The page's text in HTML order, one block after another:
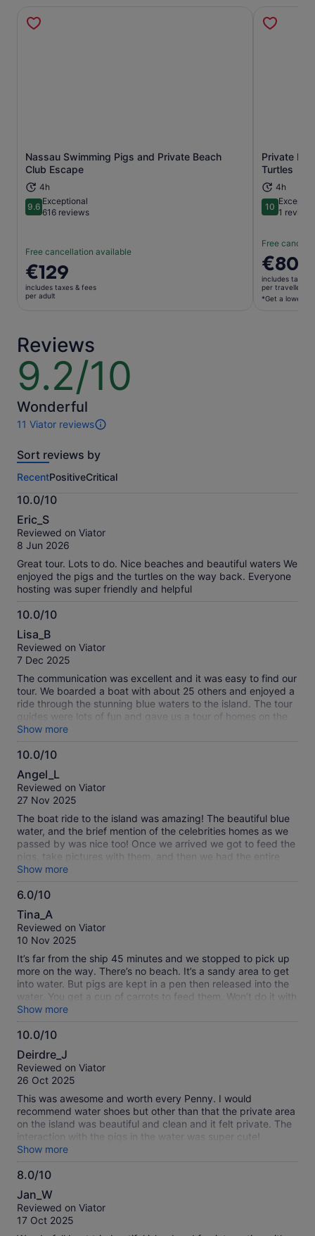
Nassau Swimming Pigs and Private Beach
Club Escape
4h
9.69.6 out of 10
Exceptional
616 reviews
Free cancellation available
Price
is
€129
€129
includes taxes & fees
per adult
Opens in new tab
Private
Turtles
4h
1010 out of 10
1 review
Free
Price
is
€800
per
€800
includes taxes
per traveller*
*Get a lower
Reviews
9.2/10
9.2
out
of
10
Wonderful
11 Viator reviews
11
of
activity.
More
information
about
our
verified
Sort reviews by
RecentPositiveCritical
10.0/10
10.0
out
of
Eric_S
Reviewed on Viator
8 Jun 2026
Great tour. Lots to do. Nice beaches and beautiful waters We
enjoyed the pigs and the turtles on the way back. Everyone
hosting was super friendly and helpful
10.0/10
10.0
out
of
Lisa_B
Reviewed on Viator
7 Dec 2025
The communication was excellent and it was easy to find our
tour. We boarded a boat with about 25 others and enjoyed a
ride through the stunning blue waters to the island. The tour
guides were lots of fun and gave us a tour of homes on the
return trip. We were able to see several sea turtles in Green
Bay. The beach on the island was amazing--crystal clear
water and a nice beach to walk along with very few people.
that. Highly recommend this tour!
Show more
10.0/10
10.0
out
of
Angel_L
Reviewed on Viator
27 Nov 2025
The boat ride to the island was amazing! The beautiful blue
water, and the brief mention of the celebrities homes as we
passed by was nice too! Once we arrived we got to feed the
pigs, take pictures with them, and then we had the entire
island to ourselves, which was amazing! We got unlimited
access to snorkeling, kayaking, and water trampolines! We
got the food and drink package, the food was good, but
we bought a mocktail and cocktail anyway to support their
small business. It was well-worth the price! Great experience!
Kind staff too!
Show more
6.0/10
6.0
out
of
Tina_A
Reviewed on Viator
10 Nov 2025
It’s far from the ship 45 minutes and we stopped to pick up
more on the way. There’s no beach. It’s a sandy area to get
into water. But pigs are kept in a pen then released into the
water. You get a cup of carrots to feed them. Won’t do it with
this company again although they were all nice as could be
Show more
10.0/10
10.0
out
of
Deirdre_J
Reviewed on Viator
26 Oct 2025
This was awesome and worth every Penny. I would
recommend water shoes but other than that the private area
on the island was beautiful and clean and it felt private. The
interaction with the pigs in the water was super cute!
Raymond was clear about our time to leave. The boat that
chartered us there was fun! Highly recommend and I would
do it again! They provide kayaks which was fun but they are
provide snorkel gear.
Show more
8.0/10
8.0
out
of
Jan_W
Reviewed on Viator
17 Oct 2025